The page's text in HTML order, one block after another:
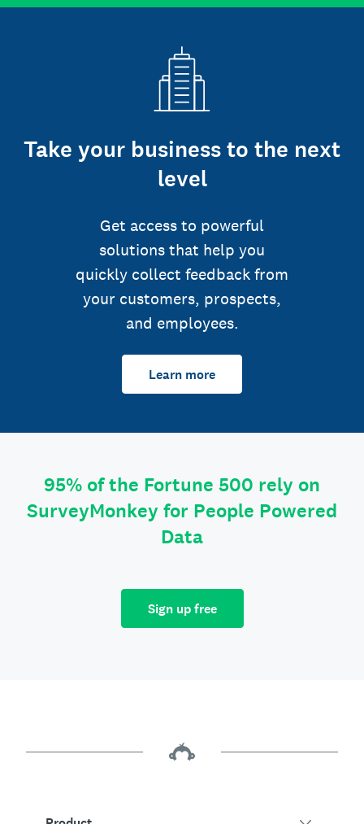
Take your business to the next
level
Get access to powerful
solutions that help you
quickly collect feedback from
your customers, prospects,
and employees.
Learn more
95% of the Fortune 500 rely on
SurveyMonkey for People Powered
Data
Sign up free